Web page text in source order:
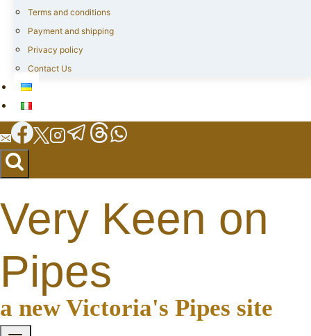
Terms and conditions
Payment and shipping
Privacy policy
Contact Us
Very Keen on
Pipes
a new Victoria's Pipes site